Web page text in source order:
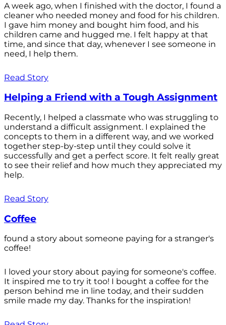
A week ago, when I finished with the doctor, I found a
cleaner who needed money and food for his children.
I gave him money and bought him food, and his
children came and hugged me. I felt happy at that
time, and since that day, whenever I see someone in
need, I help them.
Read Story
Helping a Friend with a Tough Assignment
Recently, I helped a classmate who was struggling to
understand a difficult assignment. I explained the
concepts to them in a different way, and we worked
together step-by-step until they could solve it
successfully and get a perfect score. It felt really great
to see their relief and how much they appreciated my
help.
Read Story
Coffee
found a story about someone paying for a stranger's
coffee!
I loved your story about paying for someone's coffee.
It inspired me to try it too! I bought a coffee for the
person behind me in line today, and their sudden
smile made my day. Thanks for the inspiration!